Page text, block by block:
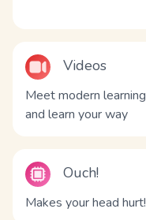
Videos
Meet modern learning
and learn your way
Ouch!
Makes your head hurt!